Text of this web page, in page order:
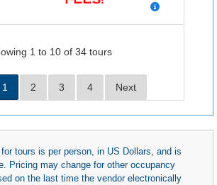
1 to 10 of 34 tours
1 2 3 4 Next
tours is per person, in US Dollars, and is
Pricing may change for other occupancy
on the last time the vendor electronically